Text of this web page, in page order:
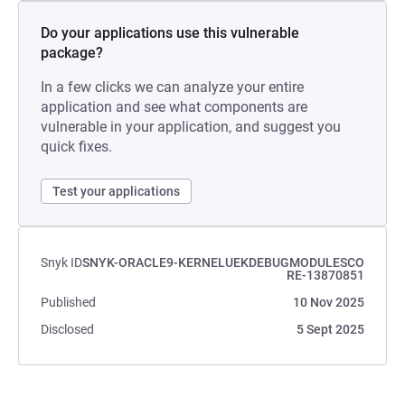
Do your applications use this vulnerable
package?
In a few clicks we can analyze your entire
application and see what components are
vulnerable in your application, and suggest you
quick fixes.
Test your applications
Snyk IDSNYK-ORACLE9-KERNELUEKDEBUGMODULESCO
RE-13870851
Published
10 Nov 2025
Disclosed
5 Sept 2025